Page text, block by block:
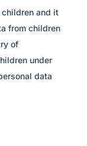
and it
from children
of
under
data